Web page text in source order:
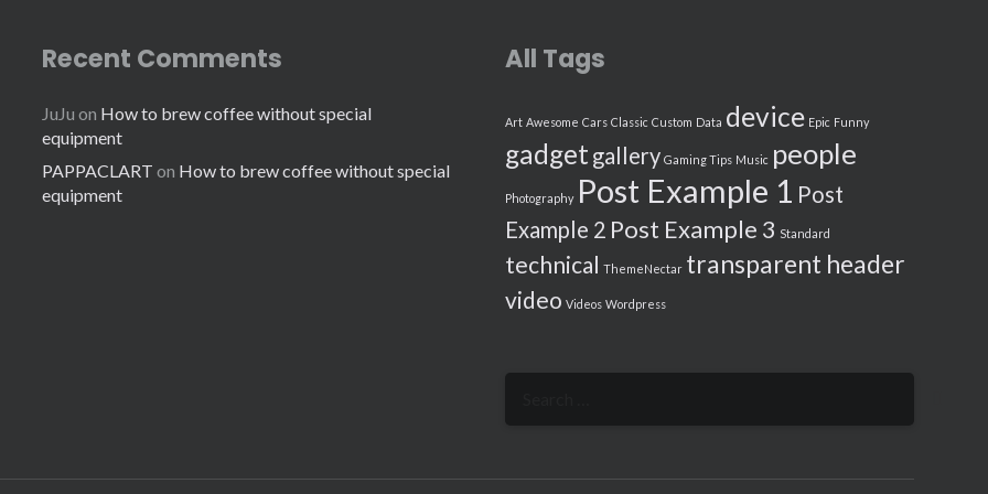
Recent Comments
JuJu on How to brew coffee without special
equipment
PAPPACLART on How to brew coffee without special
equipment
All Tags
Art Awesome Cars Classic Custom Data device Epic Funny
gadget gallery Gaming Tips Music people
Photography Post Example 1 Post
Example 2 Post Example 3 Standard
technical ThemeNectar transparent header
video Videos Wordpress